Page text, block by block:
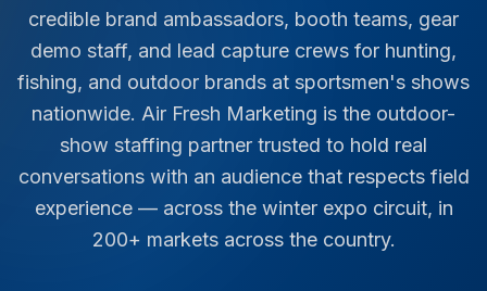
credible brand ambassadors, booth teams, gear
demo staff, and lead capture crews for hunting,
fishing, and outdoor brands at sportsmen's shows
nationwide. Air Fresh Marketing is the outdoor-
show staffing partner trusted to hold real
conversations with an audience that respects field
experience — across the winter expo circuit, in
200+ markets across the country.